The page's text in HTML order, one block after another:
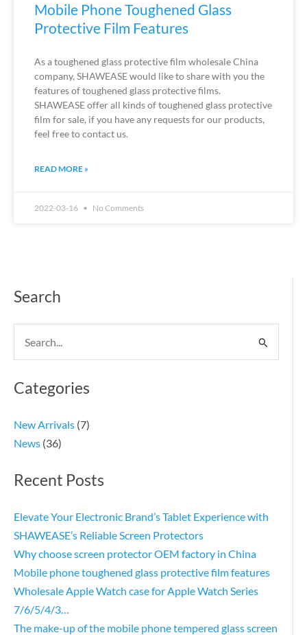
Search
Search
for:
Categories
New Arrivals (7)
News (36)
Recent Posts
Elevate Your Electronic Brand’s Tablet Experience with
SHAWEASE’s Reliable Screen Protectors
Why choose screen protector OEM factory in China
Mobile phone toughened glass protective film features
Wholesale Apple Watch case for Apple Watch Series
7/6/5/4/3…
The make-up of the mobile phone tempered glass screen
Mobile Phone Toughened Glass
Protective Film Features
As a toughened glass protective film wholesale China
company, SHAWEASE would like to share with you the
features of toughened glass protective films.
SHAWEASE offer all kinds of toughened glass protective
film for sale, if you have any requests for our products,
feel free to contact us.
READ MORE »
2022-03-16 No Comments